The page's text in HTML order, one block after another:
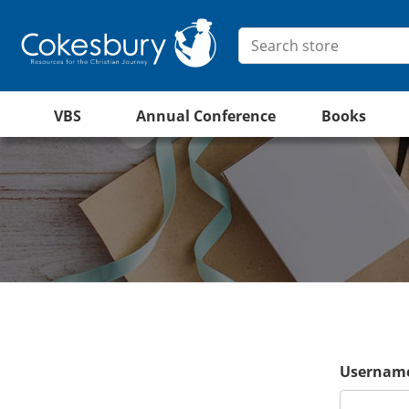
VBS Annual Conference Books